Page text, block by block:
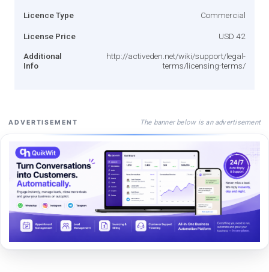
Licence Type Commercial
License Price USD 42
Additional
Info
http://activeden.net/wiki/support/legal-
terms/licensing-terms/
ADVERTISEMENT The banner below is an advertisement